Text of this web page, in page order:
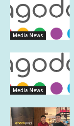
Media News
Media News